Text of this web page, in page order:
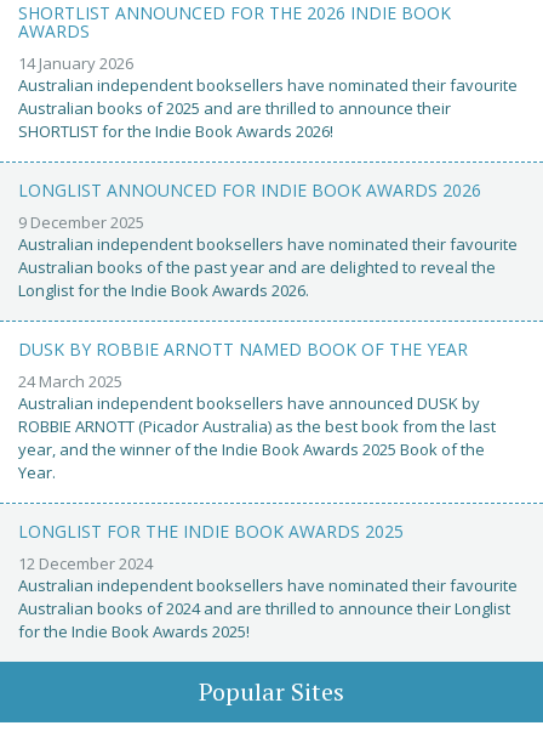
SHORTLIST ANNOUNCED FOR THE 2026 INDIE BOOK
AWARDS
14 January 2026
Australian independent booksellers have nominated their favourite
Australian books of 2025 and are thrilled to announce their
SHORTLIST for the Indie Book Awards 2026!
LONGLIST ANNOUNCED FOR INDIE BOOK AWARDS 2026
9 December 2025
Australian independent booksellers have nominated their favourite
Australian books of the past year and are delighted to reveal the
Longlist for the Indie Book Awards 2026.
DUSK BY ROBBIE ARNOTT NAMED BOOK OF THE YEAR
24 March 2025
Australian independent booksellers have announced DUSK by
ROBBIE ARNOTT (Picador Australia) as the best book from the last
year, and the winner of the Indie Book Awards 2025 Book of the
Year.
LONGLIST FOR THE INDIE BOOK AWARDS 2025
12 December 2024
Australian independent booksellers have nominated their favourite
Australian books of 2024 and are thrilled to announce their Longlist
for the Indie Book Awards 2025!
Popular Sites